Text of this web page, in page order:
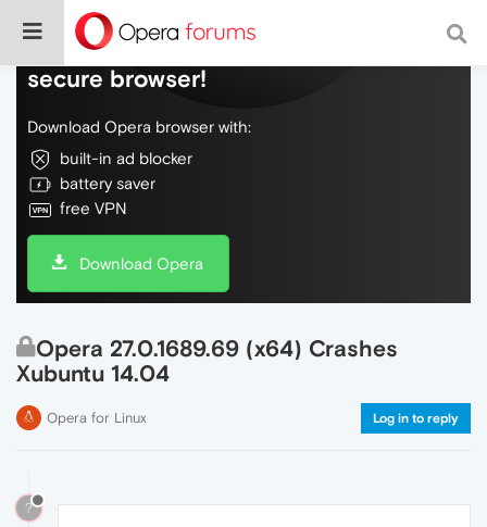
Do more on the web, with a fast and
secure browser!
Download Opera browser with:
built-in ad blocker
battery saver
free VPN
Download Opera
Opera 27.0.1689.69 (x64) Crashes
Xubuntu 14.04
Opera for Linux Log in to reply
?